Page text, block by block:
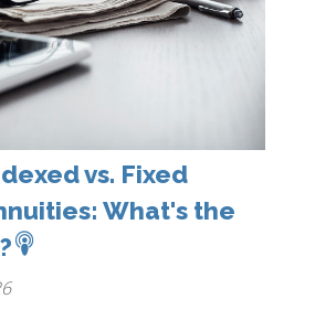
vs. Fixed
What's the